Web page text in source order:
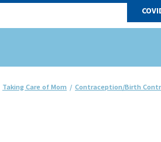
Taking Care of Mom / Contraception/Birth